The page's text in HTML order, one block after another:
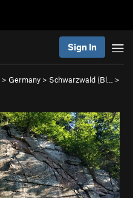
Sign In
> Germany > Schwarzwald (Bl…
>